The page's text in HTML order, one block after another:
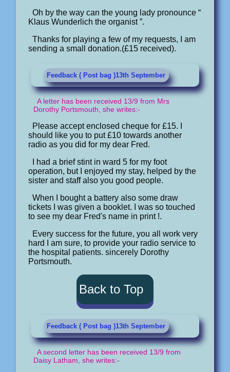
Oh by the way can the young lady pronounce “
Klaus Wunderlich the organist ”.
Thanks for playing a few of my requests, I am
sending a small donation.(£15 received).
Feedback ( Post bag )13th September
A letter has been received 13/9 from Mrs
Dorothy Portsmouth, she writes:-
Please accept enclosed cheque for £15. I
should like you to put £10 towards another
radio as you did for my dear Fred.
I had a brief stint in ward 5 for my foot
operation, but I enjoyed my stay, helped by the
sister and staff also you good people.
When I bought a battery also some draw
tickets I was given a booklet. I was so touched
to see my dear Fred's name in print !.
Every success for the future, you all work very
hard I am sure, to provide your radio service to
the hospital patients. sincerely Dorothy
Portsmouth.
Back to Top
Feedback ( Post bag )13th September
A second letter has been received 13/9 from
Daisy Latham, she writes:-